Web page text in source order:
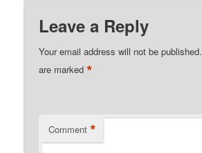
Leave a Reply
Your email address will not be published.
are marked*
Comment *